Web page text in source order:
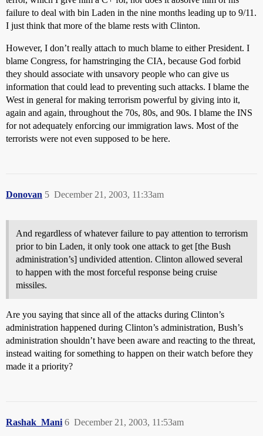
failure to deal with bin Laden in the nine months leading up to 9/11.
I just think that more of the blame rests with Clinton.
However, I don’t really attach to much blame to either President. I
blame Congress, for hamstringing the CIA, because God forbid
they should associate with unsavory people who can give us
information that could lead to preventing such attacks. I blame the
West in general for making terrorism powerful by giving into it,
again and again, throughout the 70s, 80s, and 90s. I blame the INS
for not adequately enforcing our immigration laws. Most of the
terrorists were not even supposed to be here.
Donovan December 21, 2003, 11:33am
5
And regardless of whatever failure to pay attention to terrorism
prior to bin Laden, it only took one attack to get [the Bush
administration’s] undivided attention. Clinton allowed several
to happen with the most forceful response being cruise
missiles.
Are you saying that since all of the attacks during Clinton’s
administration happened during Clinton’s administration, Bush’s
administration shouldn’t have been aware and reacting to the threat,
instead waiting for something to happen on their watch before they
made it a priority?
Rashak_Mani December 21, 2003, 11:53am
6